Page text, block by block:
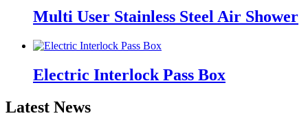
Multi User Stainless Steel Air Shower
Electric Interlock Pass Box
Latest News